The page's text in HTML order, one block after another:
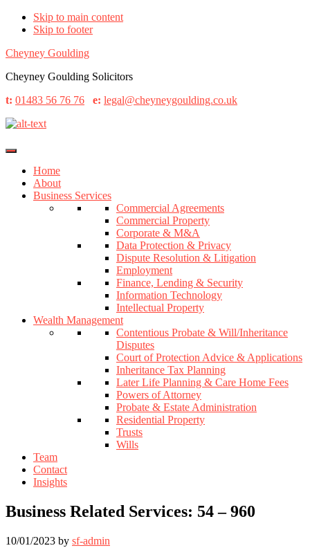
Skip to main content
Skip to footer
Cheyney Goulding
Cheyney Goulding Solicitors
t: 01483 56 76 76 e: legal@cheyneygoulding.co.uk
Home
About
Business Services
Commercial Agreements
Commercial Property
Corporate & M&A
Data Protection & Privacy
Dispute Resolution & Litigation
Employment
Finance, Lending & Security
Information Technology
Intellectual Property
Wealth Management
Contentious Probate & Will/Inheritance
Disputes
Court of Protection Advice & Applications
Inheritance Tax Planning
Later Life Planning & Care Home Fees
Powers of Attorney
Probate & Estate Administration
Residential Property
Trusts
Wills
Team
Contact
Insights
Business Related Services: 54 – 960
10/01/2023 by sf-admin